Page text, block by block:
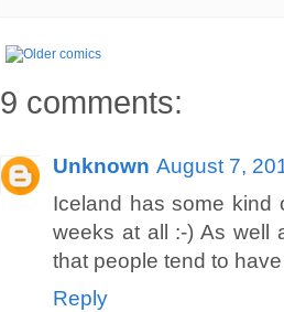
9 comments:
Unknown August 7,
Iceland has some kind
weeks at all :-) As well
that people tend to
Reply